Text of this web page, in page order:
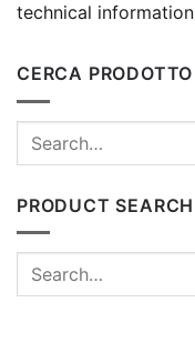
technical information
CERCA PRODOTTO
PRODUCT SEARCH